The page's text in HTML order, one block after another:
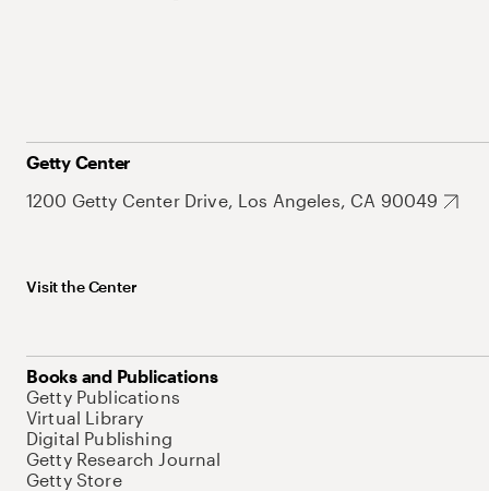
Getty Center
1200 Getty Center Drive, Los Angeles, CA 90049
Visit the Center
Books and Publications
Getty Publications
Virtual Library
Digital Publishing
Getty Research Journal
Getty Store